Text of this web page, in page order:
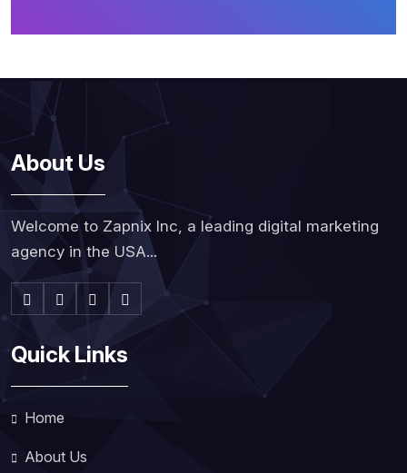
About Us
Welcome to Zapnix Inc, a leading digital marketing
agency in the USA...
Quick Links
Home
About Us